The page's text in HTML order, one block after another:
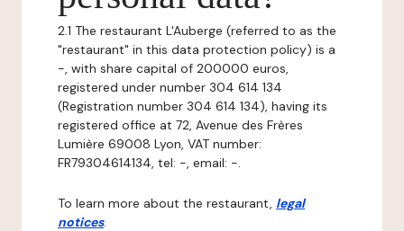
2.1 The restaurant L'Auberge (referred to as the
"restaurant" in this data protection policy) is a
-, with share capital of 200000 euros,
registered under number 304 614 134
(Registration number 304 614 134), having its
registered office at 72, Avenue des Frères
Lumière 69008 Lyon, VAT number:
FR79304614134, tel: -, email: -.
To learn more about the restaurant, legal
notices.